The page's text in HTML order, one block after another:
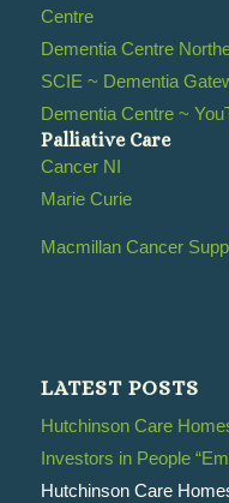
Centre
Dementia Centre
SCIE ~ Dementia
Dementia Centre ~
Palliative Care
Cancer NI
Marie Curie
Macmillan Cancer
LATEST POSTS
Hutchinson Care
Investors in People
Hutchinson Care